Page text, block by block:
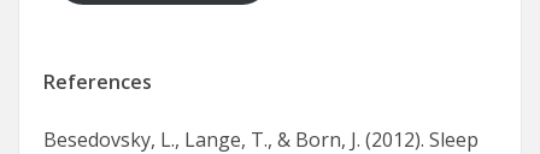
References
Besedovsky, L., Lange, T., & Born, J. (2012). Sleep